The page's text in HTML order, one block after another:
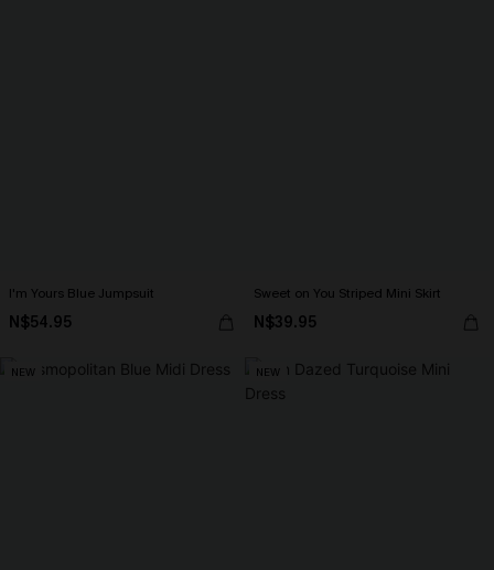
I'm Yours Blue Jumpsuit
N$54.95
Sweet on You Striped Mini Skirt
N$39.95
NEW NEW